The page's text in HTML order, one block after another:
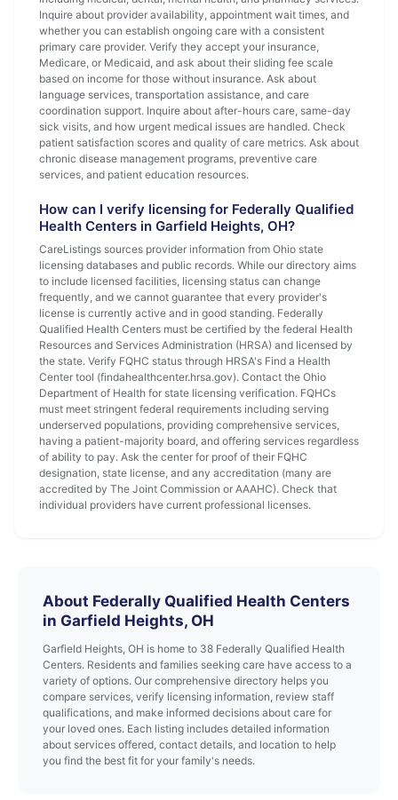
Inquire about provider availability, appointment wait times, and
whether you can establish ongoing care with a consistent
primary care provider. Verify they accept your insurance,
Medicare, or Medicaid, and ask about their sliding fee scale
based on income for those without insurance. Ask about
language services, transportation assistance, and care
coordination support. Inquire about after-hours care, same-day
sick visits, and how urgent medical issues are handled. Check
patient satisfaction scores and quality of care metrics. Ask about
chronic disease management programs, preventive care
services, and patient education resources.
How can I verify licensing for Federally Qualified
Health Centers in Garfield Heights, OH?
CareListings sources provider information from Ohio state
licensing databases and public records. While our directory aims
to include licensed facilities, licensing status can change
frequently, and we cannot guarantee that every provider's
license is currently active and in good standing. Federally
Qualified Health Centers must be certified by the federal Health
Resources and Services Administration (HRSA) and licensed by
the state. Verify FQHC status through HRSA's Find a Health
Center tool (findahealthcenter.hrsa.gov). Contact the Ohio
Department of Health for state licensing verification. FQHCs
must meet stringent federal requirements including serving
underserved populations, providing comprehensive services,
having a patient-majority board, and offering services regardless
of ability to pay. Ask the center for proof of their FQHC
designation, state license, and any accreditation (many are
accredited by The Joint Commission or AAAHC). Check that
individual providers have current professional licenses.
About Federally Qualified Health Centers
in Garfield Heights, OH
Garfield Heights, OH is home to 38 Federally Qualified Health
Centers. Residents and families seeking care have access to a
variety of options. Our comprehensive directory helps you
compare services, verify licensing information, review staff
qualifications, and make informed decisions about care for
your loved ones. Each listing includes detailed information
about services offered, contact details, and location to help
you find the best fit for your family's needs.